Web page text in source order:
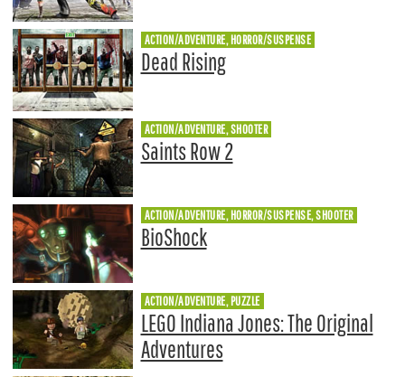
ACTION/ADVENTURE, HORROR/SUSPENSE
Dead Rising
ACTION/ADVENTURE, SHOOTER
Saints Row 2
ACTION/ADVENTURE, HORROR/SUSPENSE, SHOOTER
BioShock
ACTION/ADVENTURE, PUZZLE
LEGO Indiana Jones: The Original
Adventures